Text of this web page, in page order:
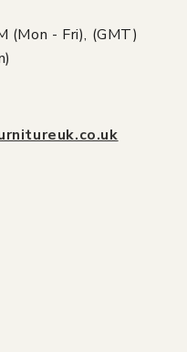
(Mon - Fri), (GMT)